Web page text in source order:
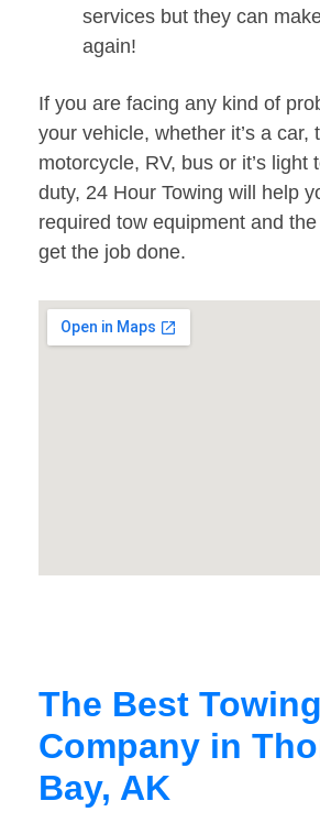
services but they can
again!
If you are facing any kind of
your vehicle, whether it’s a car,
motorcycle, RV, bus or it’s light
duty, 24 Hour Towing will help
required tow equipment and
get the job done.
The Best Towing
Company in
Bay, AK